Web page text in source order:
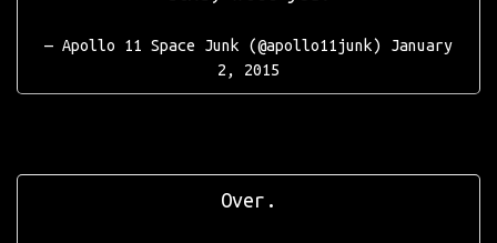
— Apollo 11 Space Junk (@apollo11junk) January
2, 2015
Over.